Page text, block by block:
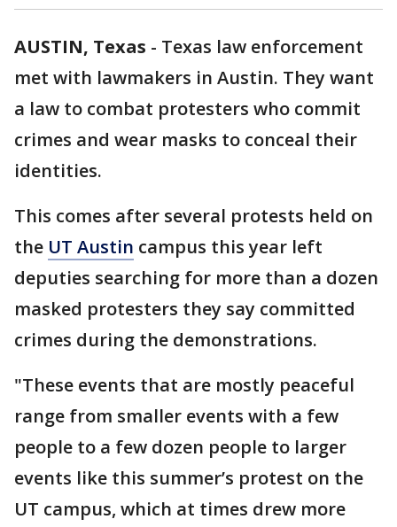
AUSTIN, Texas - Texas law enforcement
met with lawmakers in Austin. They want
a law to combat protesters who commit
crimes and wear masks to conceal their
identities.
This comes after several protests held on
the UT Austin campus this year left
deputies searching for more than a dozen
masked protesters they say committed
crimes during the demonstrations.
"These events that are mostly peaceful
range from smaller events with a few
people to a few dozen people to larger
events like this summer’s protest on the
UT campus, which at times drew more